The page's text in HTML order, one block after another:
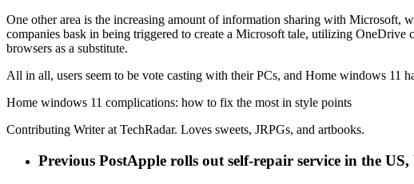
One other area is the increasing amount of information sharing with
companies bask in being triggered to create a Microsoft tale, utilizing
browsers as a substitute.
All in all, users seem to be vote casting with their PCs, and Home windows 11
Home windows 11 complications: how to fix the most in style points
Contributing Writer at TechRadar. Loves sweets, JRPGs, and artbooks.
Previous PostApple rolls out self-repair service in the